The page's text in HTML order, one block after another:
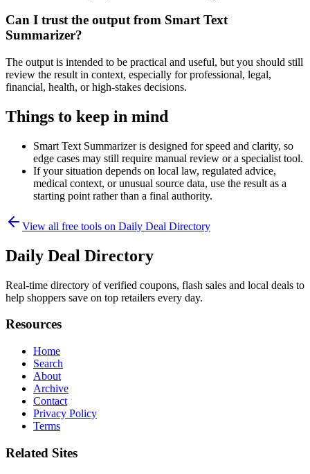
Can I trust the output from Smart Text
Summarizer?
The output is intended to be practical and useful, but you should still
review the result in context, especially for professional, legal,
financial, health, or high-stakes decisions.
Things to keep in mind
Smart Text Summarizer is designed for speed and clarity, so
edge cases may still require manual review or a specialist tool.
If your situation depends on local law, regulated advice,
medical context, or unusual source data, use the result as a
starting point rather than a final authority.
View all free tools on Daily Deal Directory
Daily Deal Directory
Real-time directory of verified coupons, flash sales and local deals to
help shoppers save on top retailers every day.
Resources
Home
Search
About
Archive
Contact
Privacy Policy
Terms
Related Sites